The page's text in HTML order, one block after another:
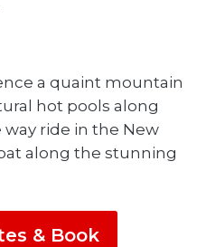
a quaint mountain
hot pools along
ride in the New
along the stunning
& Book